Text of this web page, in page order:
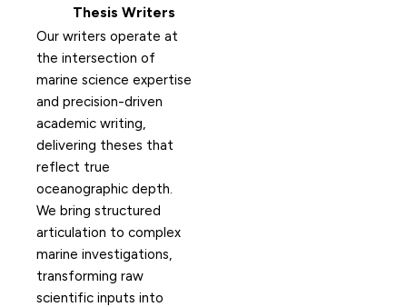
Thesis Writers
Our writers operate at
the intersection of
marine science expertise
and precision-driven
academic writing,
delivering theses that
reflect true
oceanographic depth.
We bring structured
articulation to complex
marine investigations,
transforming raw
scientific inputs into